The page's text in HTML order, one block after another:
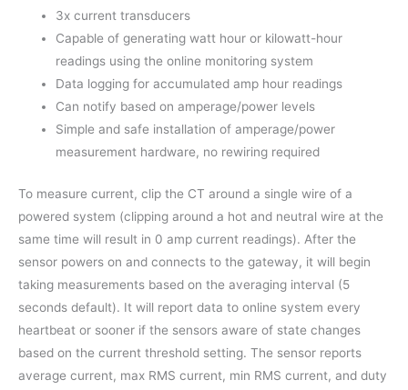
3x current transducers
Capable of generating watt hour or kilowatt-hour
readings using the online monitoring system
Data logging for accumulated amp hour readings
Can notify based on amperage/power levels
Simple and safe installation of amperage/power
measurement hardware, no rewiring required
To measure current, clip the CT around a single wire of a
powered system (clipping around a hot and neutral wire at the
same time will result in 0 amp current readings). After the
sensor powers on and connects to the gateway, it will begin
taking measurements based on the averaging interval (5
seconds default). It will report data to online system every
heartbeat or sooner if the sensors aware of state changes
based on the current threshold setting. The sensor reports
average current, max RMS current, min RMS current, and duty